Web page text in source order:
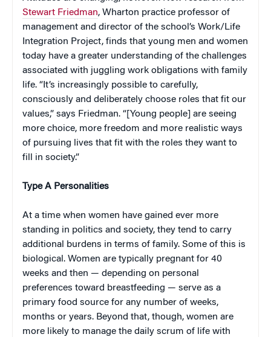
Stewart Friedman, Wharton practice professor of
management and director of the school’s Work/Life
Integration Project, finds that young men and women
today have a greater understanding of the challenges
associated with juggling work obligations with family
life. “It’s increasingly possible to carefully,
consciously and deliberately choose roles that fit our
values,” says Friedman. “[Young people] are seeing
more choice, more freedom and more realistic ways
of pursuing lives that fit with the roles they want to
fill in society.”
Type A Personalities
At a time when women have gained ever more
standing in politics and society, they tend to carry
additional burdens in terms of family. Some of this is
biological. Women are typically pregnant for 40
weeks and then — depending on personal
preferences toward breastfeeding — serve as a
primary food source for any number of weeks,
months or years. Beyond that, though, women are
more likely to manage the daily scrum of life with